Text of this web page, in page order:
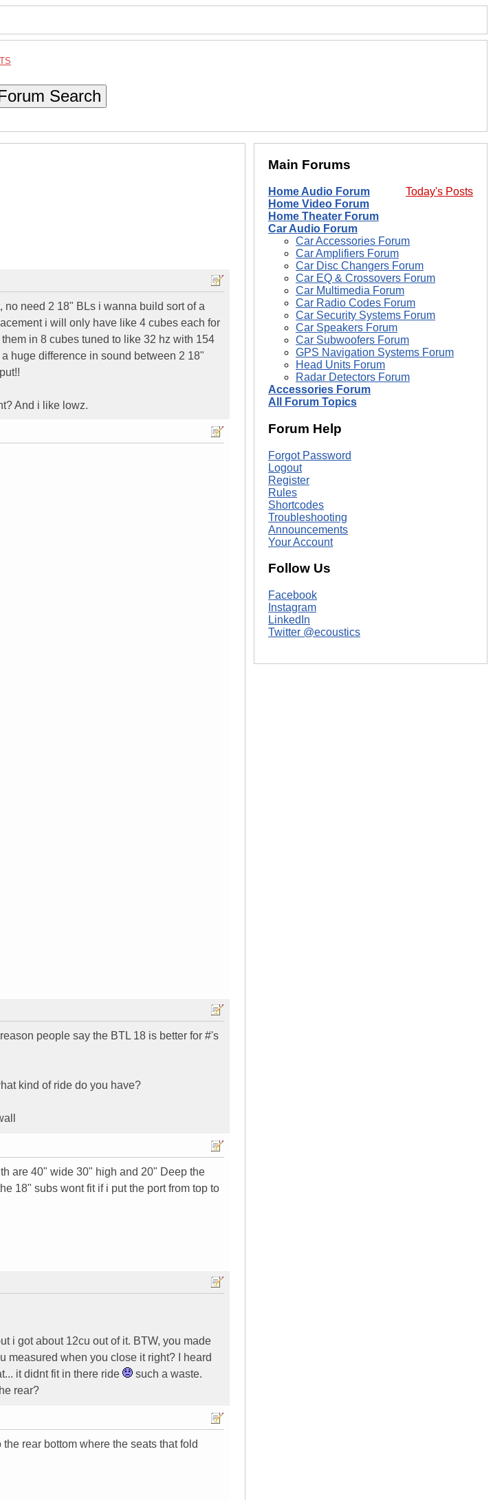
Search
no need 2 18" BLs i wanna build sort of a
i will only have like 4 cubes each for
in 8 cubes tuned to like 32 hz with 154
huge difference in sound between 2 18"
And i like lowz.
people say the BTL 18 is better for #'s
kind of ride do you have?
are 40" wide 30" high and 20" Deep the
18" subs wont fit if i put the port from top to
i got about 12cu out of it. BTW, you made
measured when you close it right? I heard
it didnt fit in there ride
such a waste.
rear?
rear bottom where the seats that fold
Main Forums
Today's Posts
Home Audio Forum
Home Video Forum
Home Theater Forum
Car Audio Forum
Car Accessories Forum
Car Amplifiers Forum
Car Disc Changers Forum
Car EQ & Crossovers Forum
Car Multimedia Forum
Car Radio Codes Forum
Car Security Systems Forum
Car Speakers Forum
Car Subwoofers Forum
GPS Navigation Systems Forum
Head Units Forum
Radar Detectors Forum
Accessories Forum
All Forum Topics
Forum Help
Forgot Password
Logout
Register
Rules
Shortcodes
Troubleshooting
Announcements
Your Account
Follow Us
Facebook
Instagram
LinkedIn
Twitter @ecoustics